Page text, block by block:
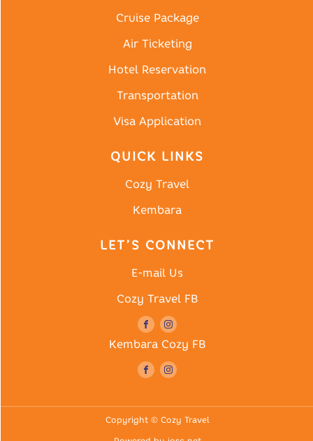
Cruise Package
Air Ticketing
Hotel Reservation
Transportation
Visa Application
QUICK LINKS
Cozy Travel
Kembara
LET’S CONNECT
E-mail Us
Cozy Travel FB
Kembara Cozy FB
Copyright © Cozy Travel